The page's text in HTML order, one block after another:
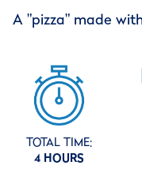
A "pizza" made
TOTAL TIME:
4 HOURS